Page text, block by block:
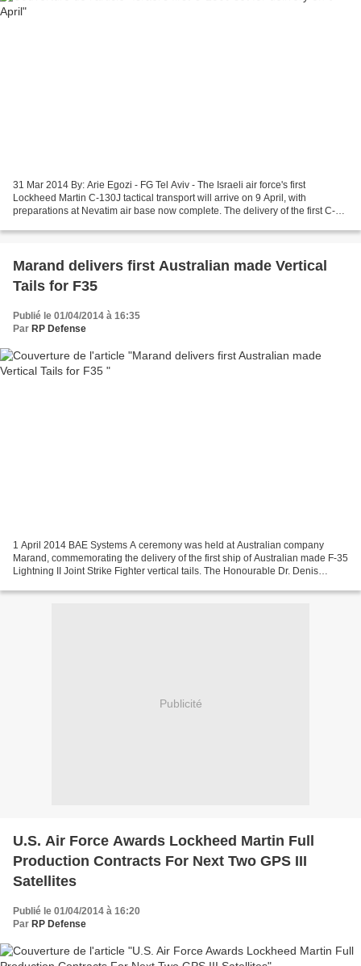
31 Mar 2014 By: Arie Egozi - FG Tel Aviv - The Israeli air force's first
Lockheed Martin C-130J tactical transport will arrive on 9 April, with
preparations at Nevatim air base now complete. The delivery of the first C-
Marand delivers first Australian made Vertical
Tails for F35
Publié le 01/04/2014 à 16:35
Par RP Defense
1 April 2014 BAE Systems A ceremony was held at Australian company
Marand, commemorating the delivery of the first ship of Australian made F-35
Lightning II Joint Strike Fighter vertical tails. The Honourable Dr. Denis
Publicité
U.S. Air Force Awards Lockheed Martin Full
Production Contracts For Next Two GPS III
Satellites
Publié le 01/04/2014 à 16:20
Par RP Defense